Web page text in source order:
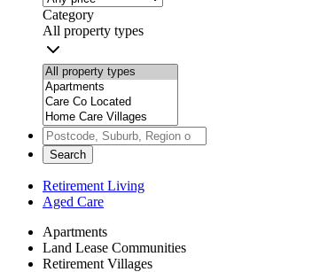
Category
All property types
Search
Retirement Living
Aged Care
Apartments
Land Lease Communities
Retirement Villages